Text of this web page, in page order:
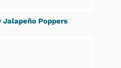
Jalapeño Poppers